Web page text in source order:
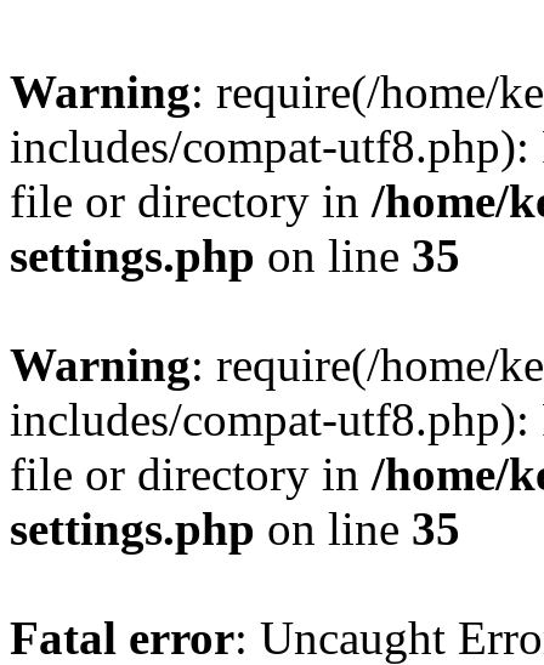
Warning: require(/home/
includes/compat-utf8.php):
file or directory in /home/
settings.php on line 35
Warning: require(/home/
includes/compat-utf8.php):
file or directory in /home/
settings.php on line 35
Fatal error: Uncaught